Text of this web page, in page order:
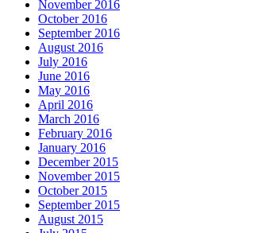
November 2016
October 2016
September 2016
August 2016
July 2016
June 2016
May 2016
April 2016
March 2016
February 2016
January 2016
December 2015
November 2015
October 2015
September 2015
August 2015